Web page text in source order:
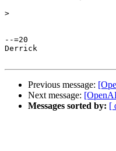
>
--=20
Derrick
Previous message:
Next message:
Messages sorted by: [